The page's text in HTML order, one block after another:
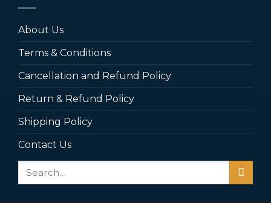
About Us
Terms & Conditions
Cancellation and Refund Policy
Return & Refund Policy
Shipping Policy
Contact Us
Search